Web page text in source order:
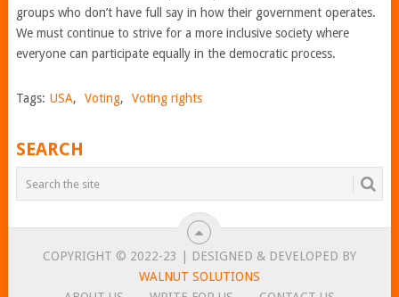
groups who don’t have full say in how their government operates.
We must continue to strive for a more inclusive society where
everyone can participate equally in the democratic process.
Tags: USA, Voting, Voting rights
SEARCH
COPYRIGHT © 2022-23 | DESIGNED & DEVELOPED BY
WALNUT SOLUTIONS